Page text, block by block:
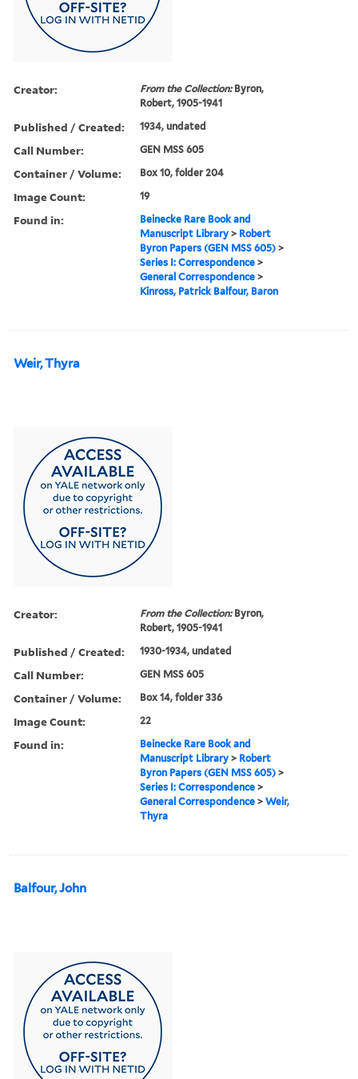
Creator: From the Collection:Byron,
Robert, 1905-1941
Published / Created: 1934, undated
Call Number: GEN MSS 605
Container / Volume: Box 10, folder 204
Image Count: 19
Found in:
Beinecke Rare Book and
Manuscript Library > Robert
Byron Papers (GEN MSS 605) >
Series I: Correspondence >
General Correspondence >
Kinross, Patrick Balfour, Baron
Weir, Thyra
Creator: From the Collection:Byron,
Robert, 1905-1941
Published / Created: 1930-1934, undated
Call Number: GEN MSS 605
Container / Volume: Box 14, folder 336
Image Count: 22
Found in:
Beinecke Rare Book and
Manuscript Library > Robert
Byron Papers (GEN MSS 605) >
Series I: Correspondence >
General Correspondence >Weir,
Thyra
Balfour, John